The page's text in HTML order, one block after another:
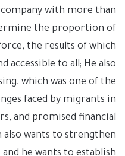
with more than
the proportion of
the results of which
accessible to all; He also
which was one of the
faced by migrants in
and promised financial
also wants to strengthen
he wants to establish